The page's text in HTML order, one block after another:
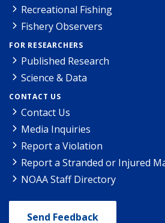
Recreational Fishing
Fishery Observers
FOR RESEARCHERS
Published Research
Science & Data
CONTACT US
Contact Us
Media Inquiries
Report a Violation
Report a Stranded or Injured
NOAA Staff Directory
Send Feedback